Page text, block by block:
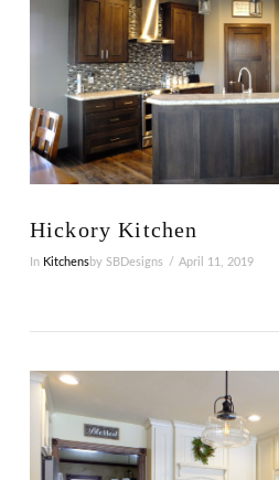
VIEW
Hickory Kitchen
In Kitchensby SBDesigns April 11, 2019